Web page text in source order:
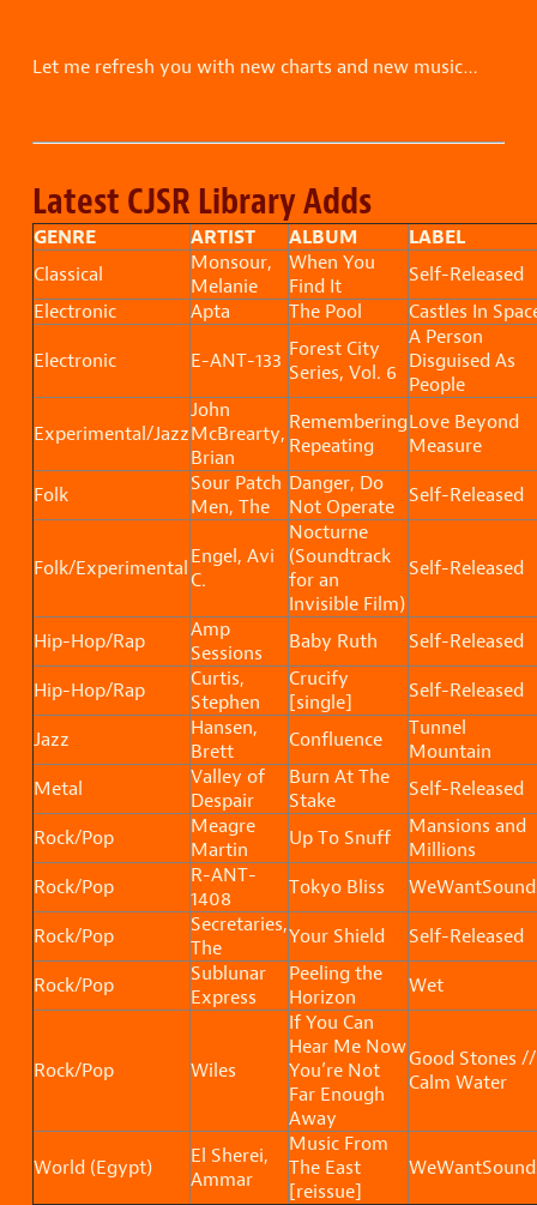
Let me refresh you with new charts and new music…
Latest CJSR Library Adds
GENRE ARTIST ALBUM LABEL
Classical
Monsour,
Melanie
When You
Find It
Self-Released
Electronic
Apta The Pool
Castles In
Electronic
E-ANT-133 Forest City
Series, Vol. 6
A Person
Disguised As
People
Experimental/Jazz
John
McBrearty,
Brian
Remembering
Repeating
Love Beyond
Measure
Folk
Sour Patch
Men, The
Danger, Do
Not Operate
Self-Released
Folk/ExperimentalEngel, Avi
C.
Nocturne
(Soundtrack
for an
Invisible Film)
Self-Released
Hip-Hop/Rap
Amp
Sessions
Baby Ruth
Self-Released
Hip-Hop/Rap
Curtis,
Stephen
Crucify
[single]
Self-Released
Jazz
Hansen,
Brett
Confluence
Tunnel
Mountain
Metal
Valley of
Despair
Burn At The
Stake
Self-Released
Rock/Pop
Meagre
Martin
Up To Snuff
Mansions and
Millions
Rock/Pop
R-ANT-
1408
Tokyo Bliss
Rock/Pop
Secretaries,
The
Your Shield
Self-Released
Rock/Pop
Sublunar
Express
Peeling the
Horizon
Wet
Rock/Pop Wiles
If You Can
Hear Me Now
You’re Not
Far Enough
Away
Good Stones //
Calm Water
World (Egypt)
El Sherei,
Ammar
Music From
The East
[reissue]